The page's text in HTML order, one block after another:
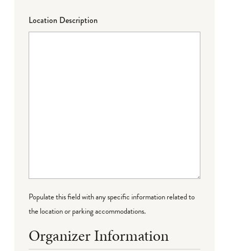
Location Description
Populate this field with any specific information related to
the location or parking accommodations.
Organizer Information